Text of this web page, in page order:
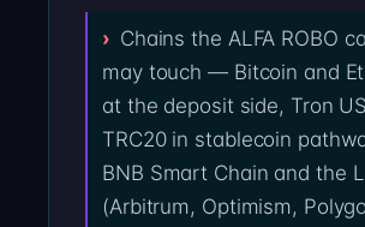
Chains the ALFA ROBO
may touch — Bitcoin and
at the deposit side, Tron
TRC20 in stablecoin
BNB Smart Chain and the
(Arbitrum, Optimism,